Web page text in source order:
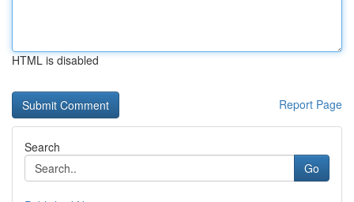
HTML is disabled
Report Page
Search
Go